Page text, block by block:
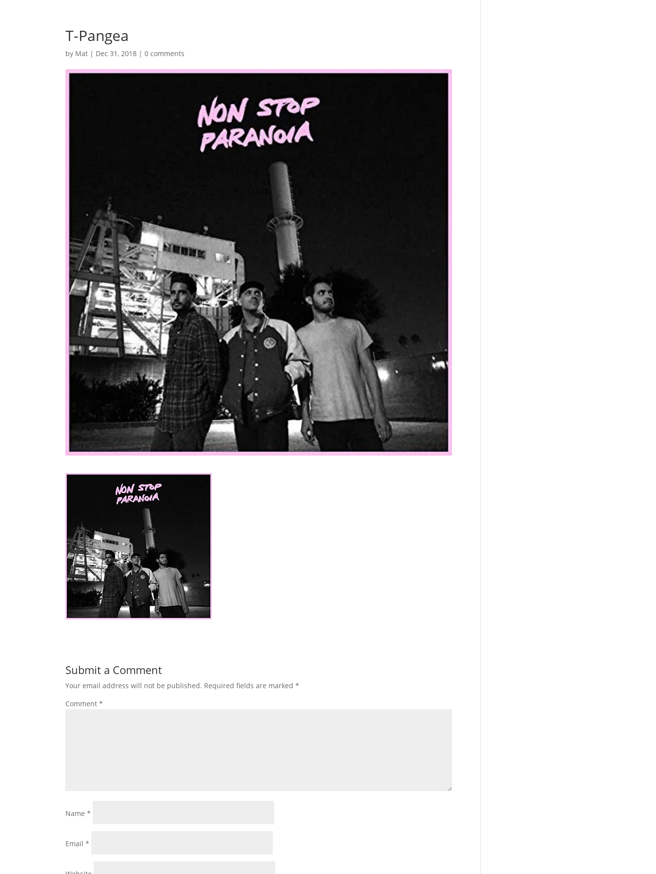
T-Pangea
by Mat | Dec 31, 2018 |0 comments
Submit a Comment
Your email address will not be published. Required fields are marked*
Comment*
Name*
Email*